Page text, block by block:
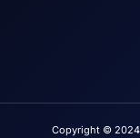
Copyright © 2024